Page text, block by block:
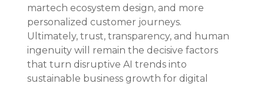
martech ecosystem design, and more
personalized customer journeys.
Ultimately, trust, transparency, and human
ingenuity will remain the decisive factors
that turn disruptive AI trends into
sustainable business growth for digital